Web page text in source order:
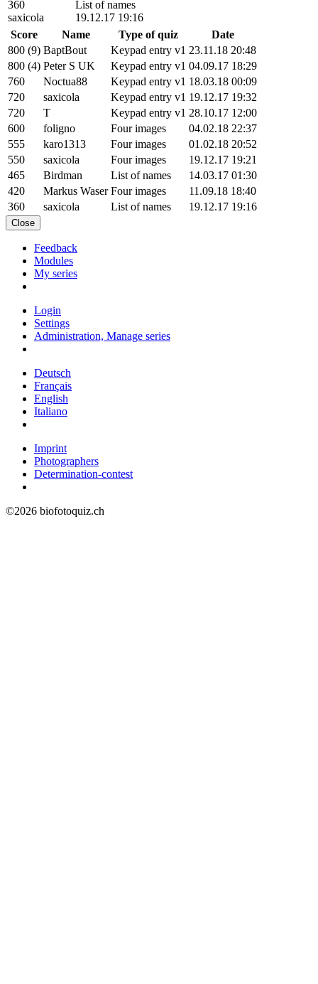
360
saxicola
List of names
19.12.17 19:16
Score
Name Type of quiz
Date
800 (9) BaptBout Keypad entry v1 23.11.18 20:48
800 (4) Peter S UK Keypad entry v1 04.09.17 18:29
760
Noctua88 Keypad entry v1 18.03.18 00:09
720
saxicola Keypad entry v1 19.12.17 19:32
720
T Keypad entry v1 28.10.17 12:00
600
foligno Four images
04.02.18 22:37
555
karo1313 Four images
01.02.18 20:52
550
saxicola Four images
19.12.17 19:21
465
Birdman List of names
14.03.17 01:30
420
Markus Waser Four images
11.09.18 18:40
360
saxicola List of names 19.12.17 19:16
Close
Feedback
Modules
My series
Login
Settings
Administration, Manage series
Deutsch
Français
English
Italiano
Imprint
Photographers
Determination-contest
©2026 biofotoquiz.ch